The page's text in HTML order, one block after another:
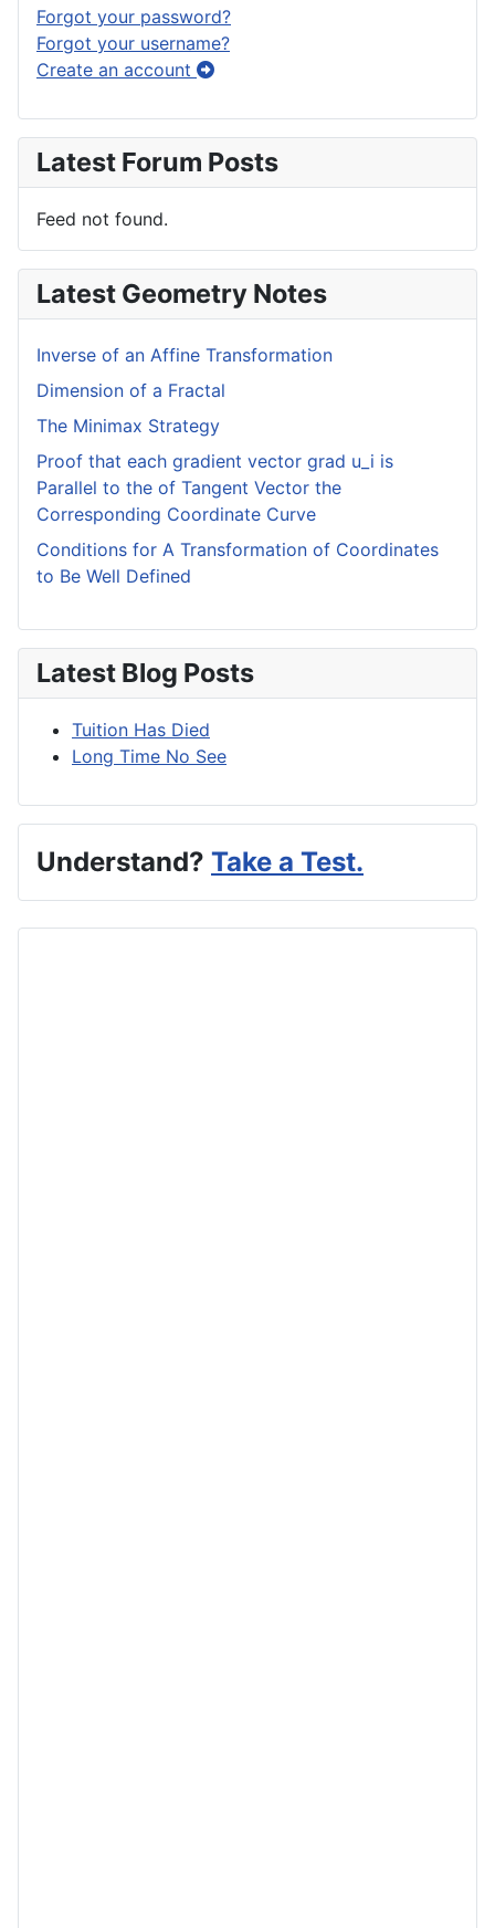
Forgot your password?
Forgot your username?
Create an account
Latest Forum Posts
Feed not found.
Latest Geometry Notes
Inverse of an Affine Transformation
Dimension of a Fractal
The Minimax Strategy
Proof that each gradient vector grad u_i is
Parallel to the of Tangent Vector the
Corresponding Coordinate Curve
Conditions for A Transformation of Coordinates
to Be Well Defined
Latest Blog Posts
Tuition Has Died
Long Time No See
Understand? Take a Test.